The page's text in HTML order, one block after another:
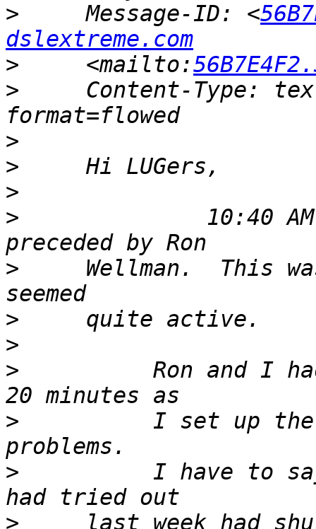
>
     Message-ID: <
dslextreme.com
>
     <mailto:
>
Content-Type:
>
>
>
>
10:40
>
Wellman.  This
>
>
>
Ron and I
>
I set up
>
I have to
>